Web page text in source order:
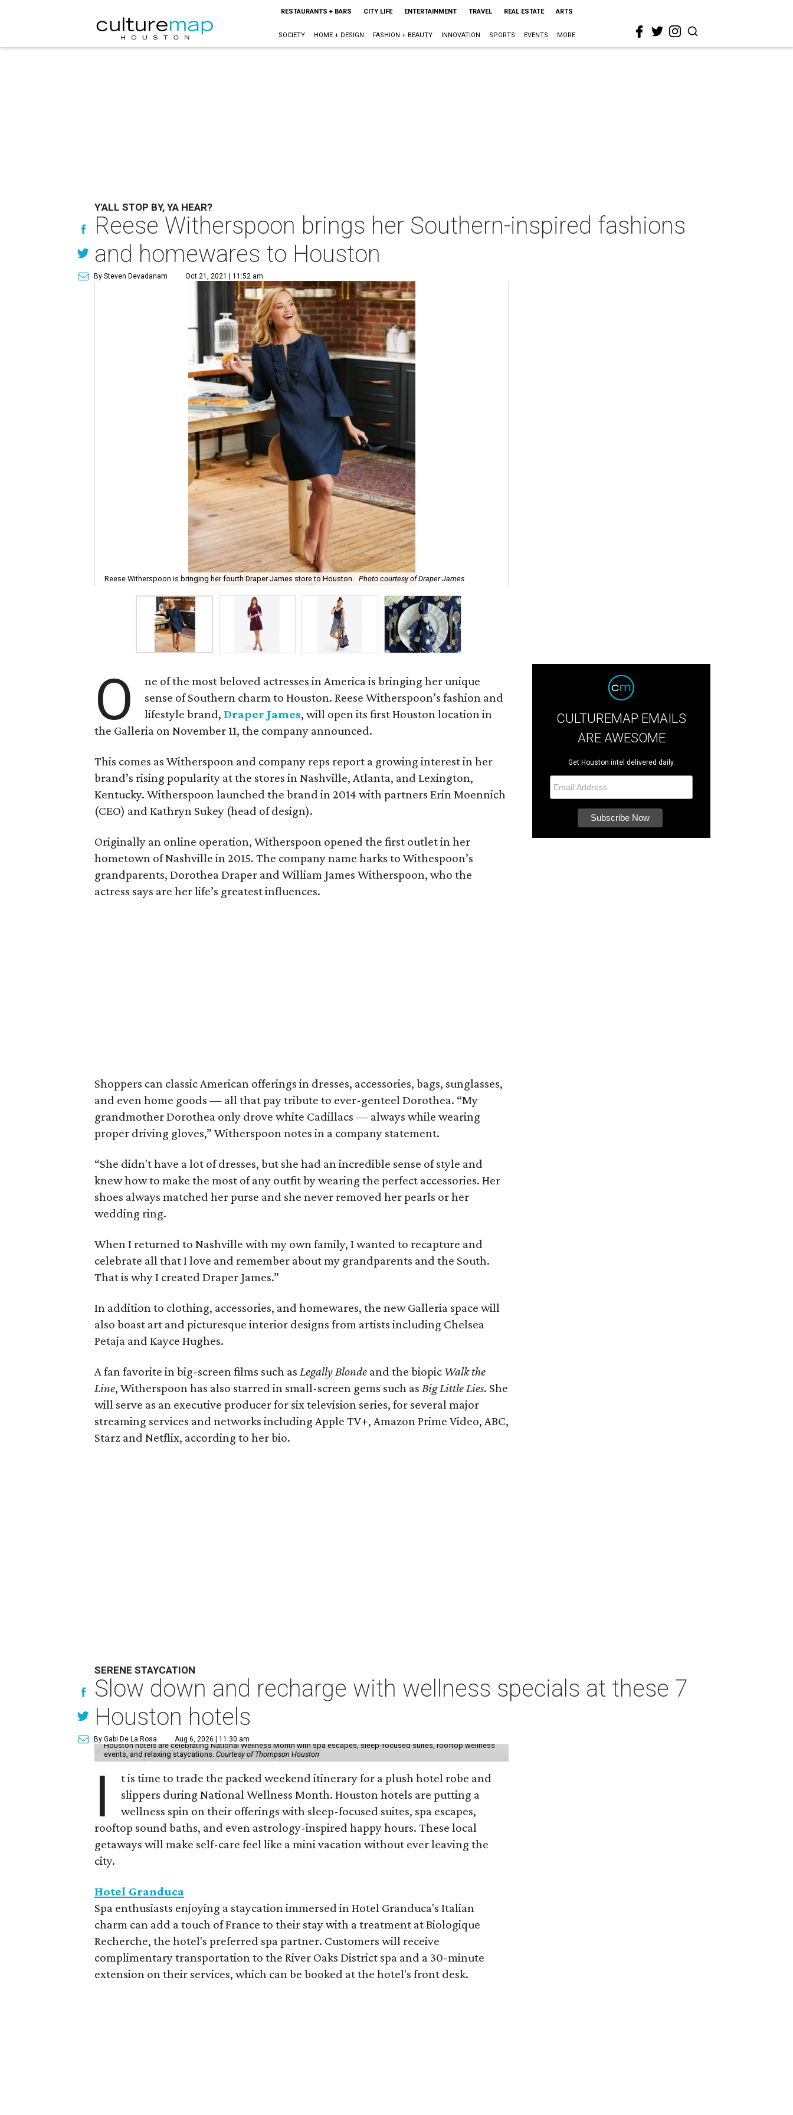
RESTAURANTS + BARS CITY LIFE ENTERTAINMENT TRAVEL REAL ESTATE ARTS
SOCIETY HOME + DESIGN FASHION + BEAUTY INNOVATION SPORTS EVENTS MORE
Y'ALL STOP BY, YA HEAR?
Reese Witherspoon brings her Southern-inspired fashions
and homewares to Houston
By Steven Devadanam Oct 21, 2021 | 11:52 am
Reese Witherspoon is bringing her fourth Draper James store to Houston. Photo courtesy of Draper James
O
ne of the most beloved actresses in America is bringing her unique
sense of Southern charm to Houston. Reese Witherspoon’s fashion and
lifestyle brand,Draper James, will open its first Houston location in
the Galleria on November 11, the company announced.
This comes as Witherspoon and company reps report a growing interest in her
brand’s rising popularity at the stores in Nashville, Atlanta, and Lexington,
Kentucky. Witherspoon launched the brand in 2014 with partners Erin Moennich
(CEO) and Kathryn Sukey (head of design).
Originally an online operation, Witherspoon opened the first outlet in her
hometown of Nashville in 2015. The company name harks to Withespoon’s
grandparents, Dorothea Draper and William James Witherspoon, who the
actress says are her life’s greatest influences.
Shoppers can classic American offerings in dresses, accessories, bags, sunglasses,
and even home goods — all that pay tribute to ever-genteel Dorothea. “My
grandmother Dorothea only drove white Cadillacs — always while wearing
proper driving gloves,” Witherspoon notes in a company statement.
“She didn't have a lot of dresses, but she had an incredible sense of style and
knew how to make the most of any outfit by wearing the perfect accessories. Her
shoes always matched her purse and she never removed her pearls or her
wedding ring.
When I returned to Nashville with my own family, I wanted to recapture and
celebrate all that I love and remember about my grandparents and the South.
That is why I created Draper James.”
In addition to clothing, accessories, and homewares, the new Galleria space will
also boast art and picturesque interior designs from artists including Chelsea
Petaja and Kayce Hughes.
A fan favorite in big-screen films such asLegally Blonde and the biopic Walk the
Line, Witherspoon has also starred in small-screen gems such asBig Little Lies. She
will serve as an executive producer for six television series, for several major
streaming services and networks including Apple TV+, Amazon Prime Video, ABC,
Starz and Netflix, according to her bio.
CULTUREMAP EMAILS
ARE AWESOME
Get Houston intel delivered daily.
SERENE STAYCATION
Slow down and recharge with wellness specials at these 7
Houston hotels
By Gabi De La Rosa Aug 6, 2026 | 11:30 am
Houston hotels are celebrating National Wellness Month with spa escapes, sleep-focused suites, rooftop wellness
events, and relaxing staycations.Courtesy of Thompson Houston
I
t is time to trade the packed weekend itinerary for a plush hotel robe and
slippers during National Wellness Month. Houston hotels are putting a
wellness spin on their offerings with sleep-focused suites, spa escapes,
rooftop sound baths, and even astrology-inspired happy hours. These local
getaways will make self-care feel like a mini vacation without ever leaving the
city.
Hotel Granduca
Spa enthusiasts enjoying a staycation immersed in Hotel Granduca's Italian
charm can add a touch of France to their stay with a treatment at Biologique
Recherche, the hotel's preferred spa partner. Customers will receive
complimentary transportation to the River Oaks District spa and a 30-minute
extension on their services, which can be booked at the hotel's front desk.